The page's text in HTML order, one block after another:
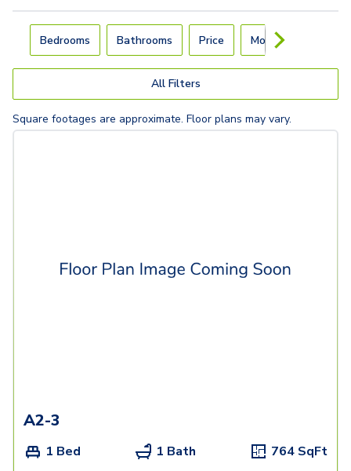
Carousel with slides. Use left and right arrow keys to
Bedrooms Bathrooms Price Move-In Day
All Filters
Square footages are approximate. Floor plans may vary.
A2-3
1 Bed 1 Bath 764 SqFt